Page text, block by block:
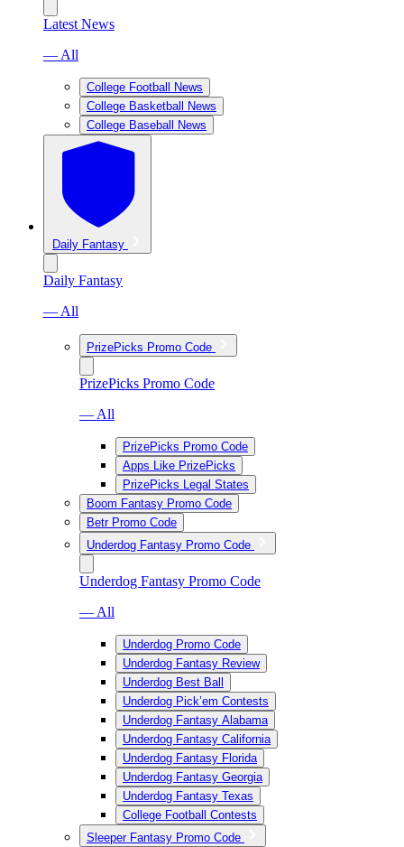
Latest News
— All
College Football News
College Basketball News
College Baseball News
Daily Fantasy
Daily Fantasy
— All
PrizePicks Promo Code
PrizePicks Promo Code
— All
PrizePicks Promo Code
Apps Like PrizePicks
PrizePicks Legal States
Boom Fantasy Promo Code
Betr Promo Code
Underdog Fantasy Promo Code
Underdog Fantasy Promo Code
— All
Underdog Promo Code
Underdog Fantasy Review
Underdog Best Ball
Underdog Pick’em Contests
Underdog Fantasy Alabama
Underdog Fantasy California
Underdog Fantasy Florida
Underdog Fantasy Georgia
Underdog Fantasy Texas
College Football Contests
Sleeper Fantasy Promo Code